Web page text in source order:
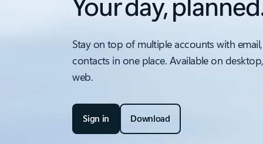
Stay on top of multiple accounts with
contacts in one place. Available on
web.
Sign in Download